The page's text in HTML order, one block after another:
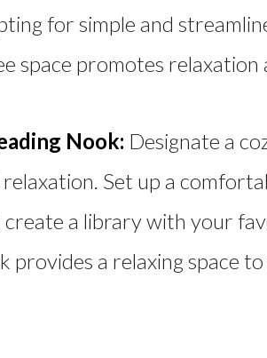
for simple and
space promotes relaxation
Nook: Designate a
Set up a
create a library with your
provides a relaxing space